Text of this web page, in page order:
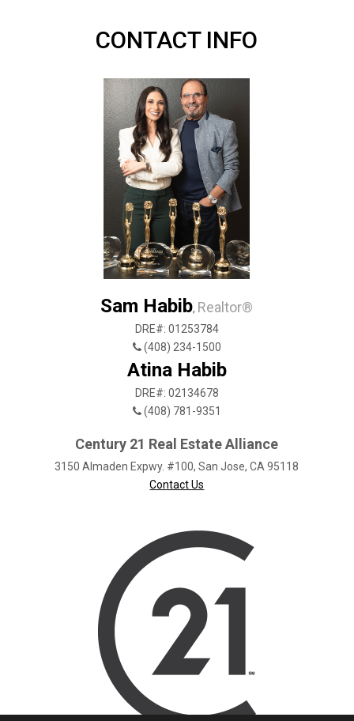
CONTACT INFO
Sam Habib, Realtor®
DRE#: 01253784
(408) 234-1500
Atina Habib
DRE#: 02134678
(408) 781-9351
Century 21 Real Estate Alliance
3150 Almaden Expwy. #100, San Jose, CA 95118
Contact Us